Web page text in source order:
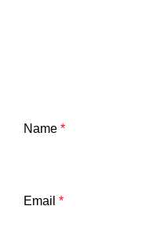
Name *
Email *